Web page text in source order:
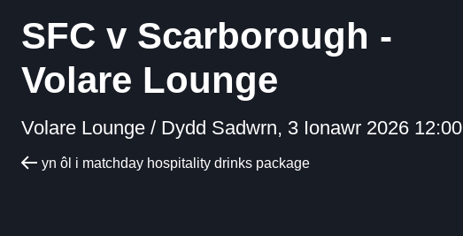
SFC v Scarborough -
Volare Lounge
Volare Lounge / Dydd Sadwrn, 3 Ionawr 2026 12:00
yn ôl i matchday hospitality drinks package